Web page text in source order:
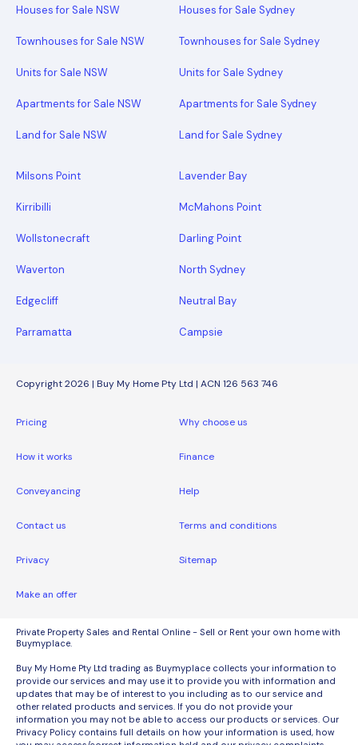
Houses for Sale NSW
Townhouses for Sale NSW
Units for Sale NSW
Apartments for Sale NSW
Land for Sale NSW
Houses for Sale Sydney
Townhouses for Sale Sydney
Units for Sale Sydney
Apartments for Sale Sydney
Land for Sale Sydney
Milsons Point Lavender Bay
Kirribilli McMahons Point
Wollstonecraft Darling Point
Waverton North Sydney
Edgecliff Neutral Bay
Parramatta Campsie
Copyright 2026 | Buy My Home Pty Ltd | ACN 126 563 746
Pricing Why choose us
How it works Finance
Conveyancing Help
Contact us Terms and conditions
Privacy Sitemap
Make an offer
Private Property Sales and Rental Online - Sell or Rent your own home with
Buymyplace.
Buy My Home Pty Ltd trading as Buymyplace collects your information to
provide our services and may use it to provide you with information and
updates that may be of interest to you including as to our service and
other related products and services. If you do not provide your
information you may not be able to access our products or services. Our
Privacy Policy contains full details on how your information is used, how